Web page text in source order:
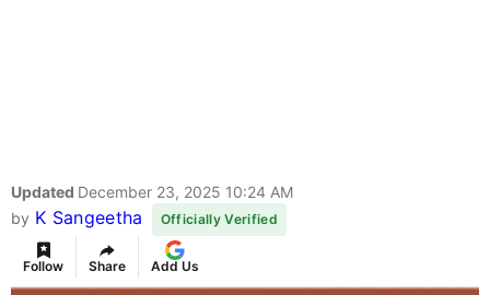
Updated December 23, 2025 10:24 AM
by K Sangeetha Officially Verified
Follow Share Add Us